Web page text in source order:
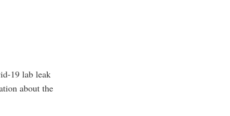
19 lab leak
about the